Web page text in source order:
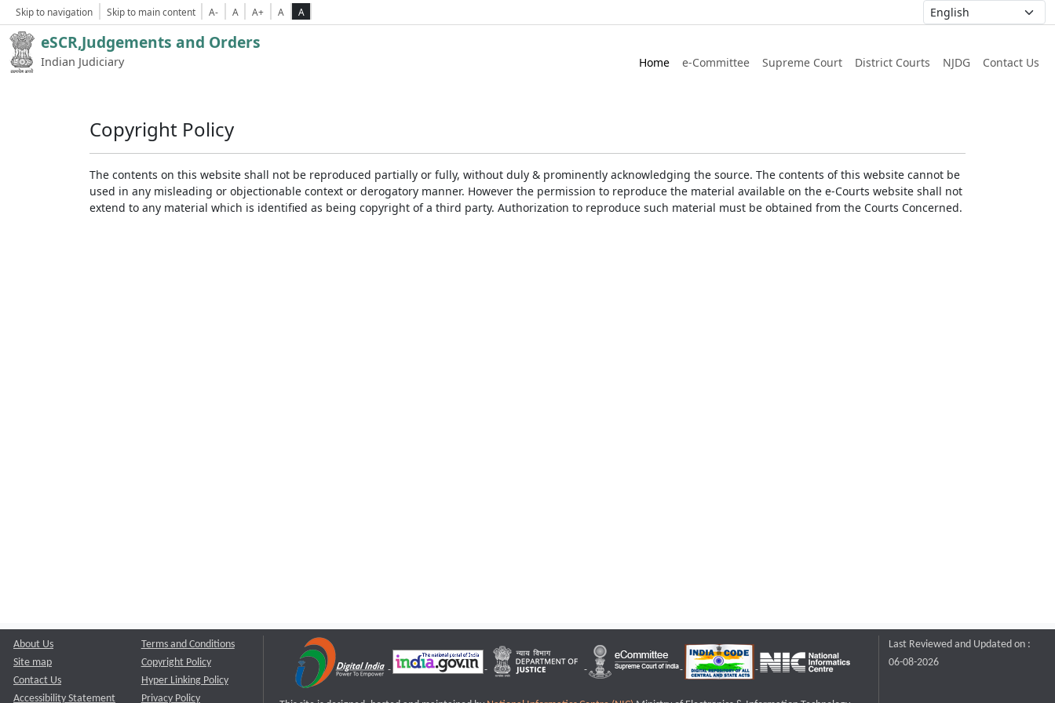
Skip to navigation Skip to main content A- A A+ A A
eSCR,Judgements and Orders
Indian Judiciary Home e-Committee Supreme Court District Courts NJDG Contact Us
Copyright Policy
The contents on this website shall not be reproduced partially or fully, without duly & prominently acknowledging the source. The contents of this website cannot be
used in any misleading or objectionable context or derogatory manner. However the permission to reproduce the material available on the e-Courts website shall not
extend to any material which is identified as being copyright of a third party. Authorization to reproduce such material must be obtained from the Courts Concerned.
About Us
Site map
Contact Us
Accessibility Statement
Terms and Conditions
Copyright Policy
Hyper Linking Policy
Privacy Policy
Last Reviewed and Updated on :
06-08-2026